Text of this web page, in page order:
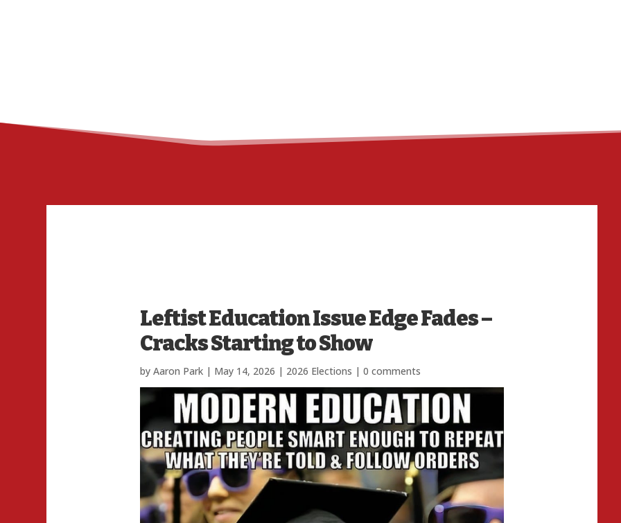
Leftist Education Issue Edge Fades –
Cracks Starting to Show
by Aaron Park| May 14, 2026 | 2026 Elections | 0 comments